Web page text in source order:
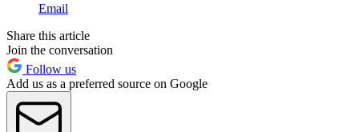
Email
Share this article
Join the conversation
Follow us
Add us as a preferred source on Google